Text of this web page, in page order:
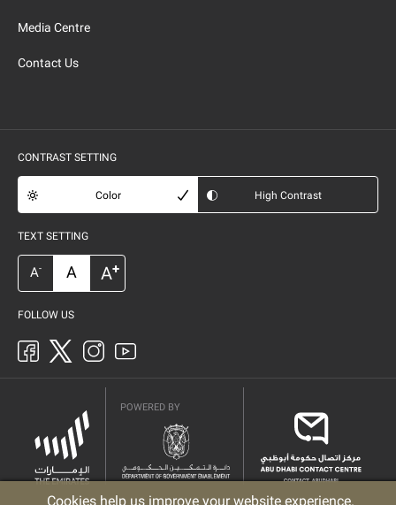
Media Centre
Contact Us
CONTRAST SETTING
Color High Contrast
TEXT SETTING
A- A A+
FOLLOW US
POWERED BY
Cookies help us improve your website experience.